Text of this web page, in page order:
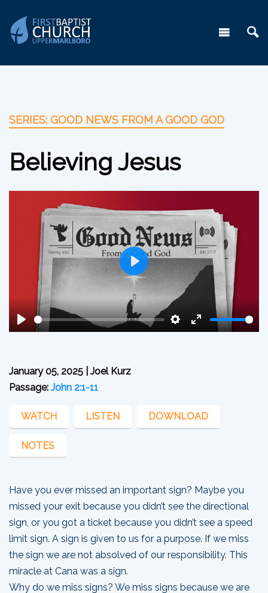
SERIES: GOOD NEWS FROM A GOOD GOD
Believing Jesus
Play Settings
Enter
Play
January 05, 2025 | Joel Kurz
Passage: John 2:1-11
WATCH LISTEN DOWNLOAD
NOTES
Have you ever missed an important sign? Maybe you
missed your exit because you didn’t see the directional
sign, or you got a ticket because you didn’t see a speed
limit sign. A sign is given to us for a purpose. If we miss
the sign we are not absolved of our responsibility. This
miracle at Cana was a sign.
Why do we miss signs? We miss signs because we are